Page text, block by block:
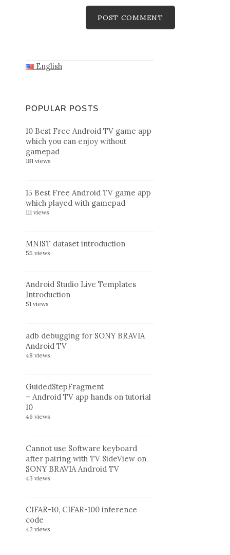
English
POPULAR POSTS
10 Best Free Android TV game app
which you can enjoy without
gamepad
181 views
15 Best Free Android TV game app
which played with gamepad
111 views
MNIST dataset introduction
55 views
Android Studio Live Templates
Introduction
51 views
adb debugging for SONY BRAVIA
Android TV
48 views
GuidedStepFragment
– Android TV app hands on tutorial
10
46 views
Cannot use Software keyboard
after pairing with TV SideView on
SONY BRAVIA Android TV
43 views
CIFAR-10, CIFAR-100 inference
code
42 views